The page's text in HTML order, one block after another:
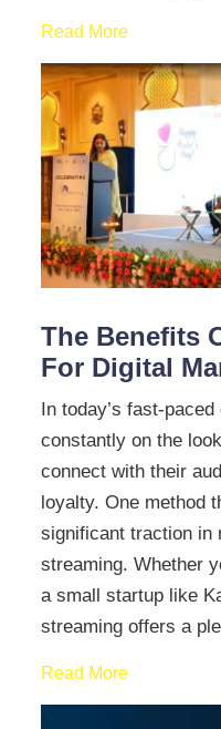
Read More
The Benefits
For Digital
In today’s fast-
constantly on the
connect with their
loyalty. One method
significant traction in
streaming. Whether
a small startup like
streaming offers a
Read More